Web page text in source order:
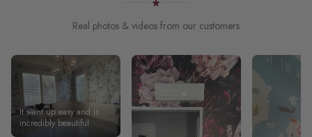
Real photos & videos from our customers
It went up easy and is
incredibly beautiful